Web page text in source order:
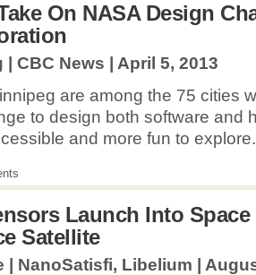
On NASA Design
CBC News | April 5, 2013
are among the 75 cities
to design both software and
and more fun to
Launch Into
Satellite
| NanoSatisfi, Libelium |